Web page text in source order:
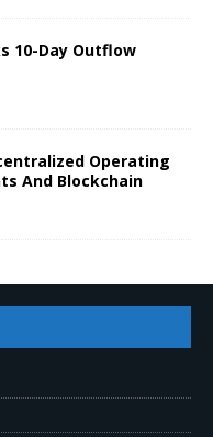
10-Day Outflow
Operating
And Blockchain